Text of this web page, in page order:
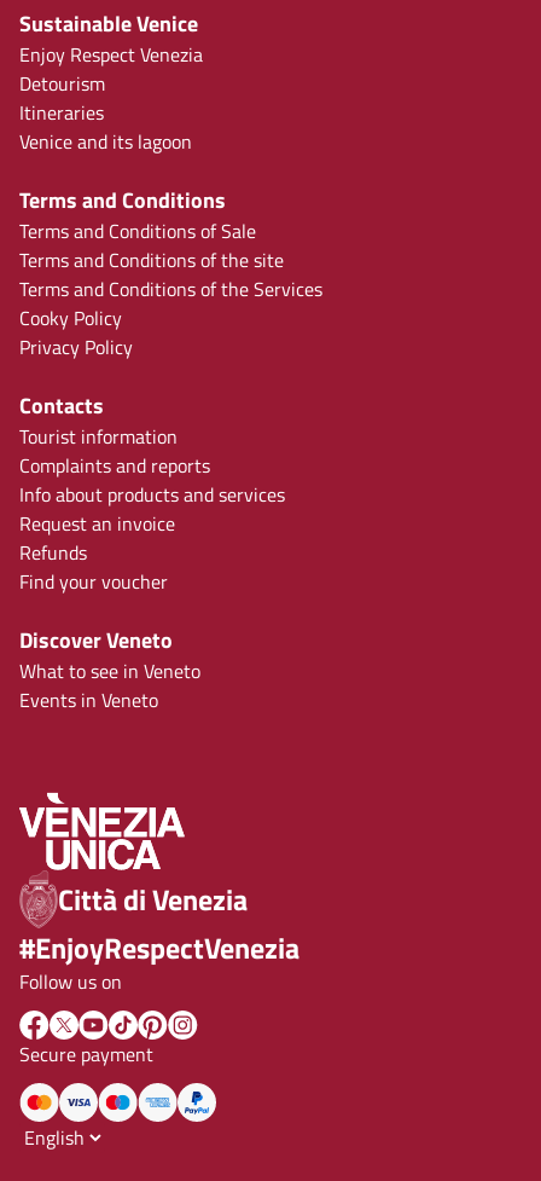
Sustainable Venice
Enjoy Respect Venezia
Detourism
Itineraries
Venice and its lagoon
Terms and Conditions
Terms and Conditions of Sale
Terms and Conditions of the site
Terms and Conditions of the Services
Cooky Policy
Privacy Policy
Contacts
Tourist information
Complaints and reports
Info about products and services
Request an invoice
Refunds
Find your voucher
Discover Veneto
What to see in Veneto
Events in Veneto
Città di Venezia
#EnjoyRespectVenezia
Follow us on
Secure payment